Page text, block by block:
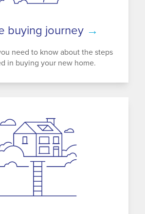
buying journey →
need to know about the steps
in buying your new home.